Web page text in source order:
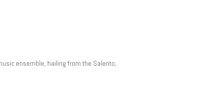
ensemble, hailing from the Salento,